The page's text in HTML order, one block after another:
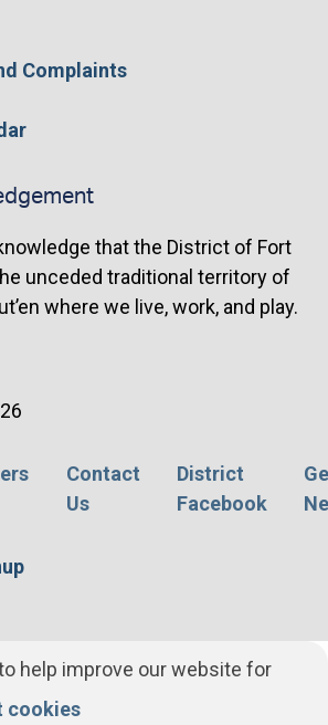
help improve our website for
cookies
Complaints
that the District of Fort
unceded traditional territory of
where we live, work, and play.
Contact
Us
District
Facebook